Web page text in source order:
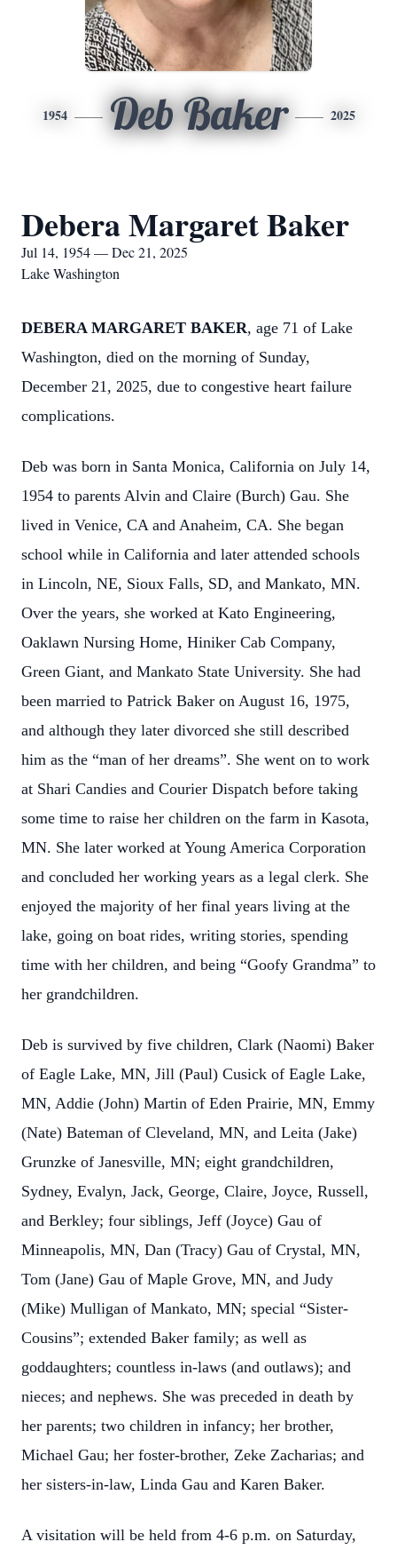
1954 Deb Baker 2025
Debera Margaret Baker
Jul 14, 1954 — Dec 21, 2025
Lake Washington
DEBERA MARGARET BAKER, age 71 of Lake
Washington, died on the morning of Sunday,
December 21, 2025, due to congestive heart failure
complications.
Deb was born in Santa Monica, California on July 14,
1954 to parents Alvin and Claire (Burch) Gau. She
lived in Venice, CA and Anaheim, CA. She began
school while in California and later attended schools
in Lincoln, NE, Sioux Falls, SD, and Mankato, MN.
Over the years, she worked at Kato Engineering,
Oaklawn Nursing Home, Hiniker Cab Company,
Green Giant, and Mankato State University. She had
been married to Patrick Baker on August 16, 1975,
and although they later divorced she still described
him as the “man of her dreams”. She went on to work
at Shari Candies and Courier Dispatch before taking
some time to raise her children on the farm in Kasota,
MN. She later worked at Young America Corporation
and concluded her working years as a legal clerk. She
enjoyed the majority of her final years living at the
lake, going on boat rides, writing stories, spending
time with her children, and being “Goofy Grandma” to
her grandchildren.
Deb is survived by five children, Clark (Naomi) Baker
of Eagle Lake, MN, Jill (Paul) Cusick of Eagle Lake,
MN, Addie (John) Martin of Eden Prairie, MN, Emmy
(Nate) Bateman of Cleveland, MN, and Leita (Jake)
Grunzke of Janesville, MN; eight grandchildren,
Sydney, Evalyn, Jack, George, Claire, Joyce, Russell,
and Berkley; four siblings, Jeff (Joyce) Gau of
Minneapolis, MN, Dan (Tracy) Gau of Crystal, MN,
Tom (Jane) Gau of Maple Grove, MN, and Judy
(Mike) Mulligan of Mankato, MN; special “Sister-
Cousins”; extended Baker family; as well as
goddaughters; countless in-laws (and outlaws); and
nieces; and nephews. She was preceded in death by
her parents; two children in infancy; her brother,
Michael Gau; her foster-brother, Zeke Zacharias; and
her sisters-in-law, Linda Gau and Karen Baker.
A visitation will be held from 4-6 p.m. on Saturday,